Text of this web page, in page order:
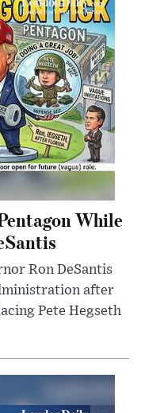
While
Ron DeSantis
after
Pete Hegseth